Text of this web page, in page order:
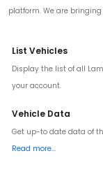
platform. We are bringing
List Vehicles
Display the list of all
your account.
Vehicle Data
Get up-to date data of
Read more...